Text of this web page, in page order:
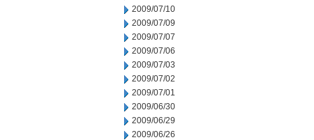
2009/07/10
2009/07/09
2009/07/07
2009/07/06
2009/07/03
2009/07/02
2009/07/01
2009/06/30
2009/06/29
2009/06/26